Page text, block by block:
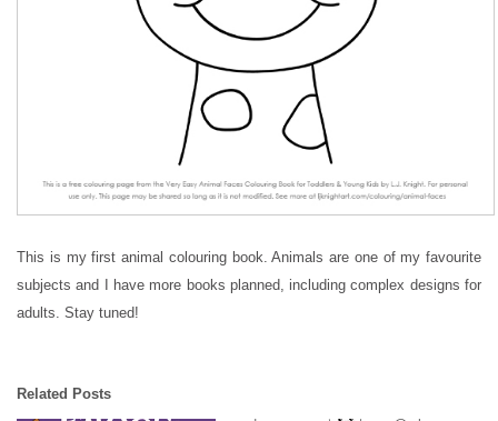
This is my first animal colouring book. Animals are one of my favourite
subjects and I have more books planned, including complex designs for
adults. Stay tuned!
Related Posts